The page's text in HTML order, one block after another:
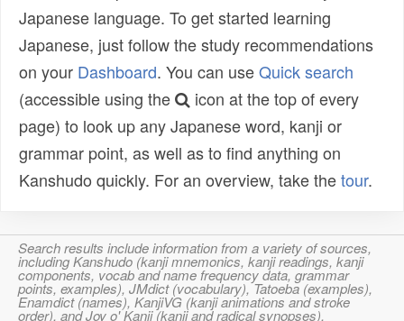
Japanese language. To get started learning
Japanese, just follow the study recommendations
on your Dashboard. You can useQuick search
(accessible using the
icon at the top of every
page) to look up any Japanese word, kanji or
grammar point, as well as to find anything on
Kanshudo quickly. For an overview, take thetour.
Search results include information from a variety of sources,
including Kanshudo (kanji mnemonics, kanji readings, kanji
components, vocab and name frequency data, grammar
points, examples), JMdict (vocabulary), Tatoeba (examples),
Enamdict (names), KanjiVG (kanji animations and stroke
order), and Joy o' Kanji (kanji and radical synopses).